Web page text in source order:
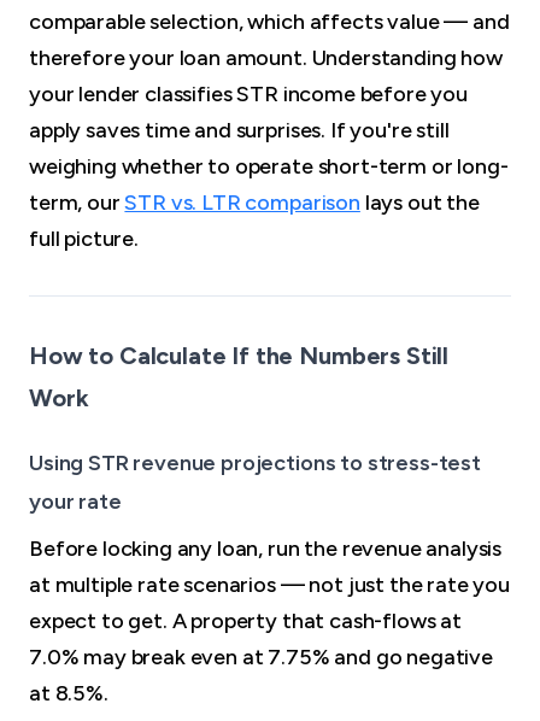
comparable selection, which affects value — and
therefore your loan amount. Understanding how
your lender classifies STR income before you
apply saves time and surprises. If you're still
weighing whether to operate short-term or long-
term, ourSTR vs. LTR comparison lays out the
full picture.
How to Calculate If the Numbers Still
Work
Using STR revenue projections to stress-test
your rate
Before locking any loan, run the revenue analysis
at multiple rate scenarios — not just the rate you
expect to get. A property that cash-flows at
7.0% may break even at 7.75% and go negative
at 8.5%.